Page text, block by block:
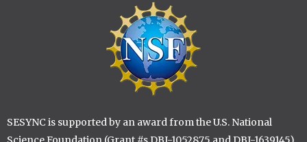
SESYNC is supported by an award from the U.S. National